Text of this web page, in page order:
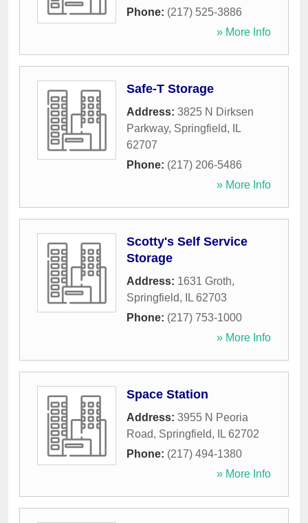
Phone: (217) 525-3886
» More Info
Safe-T Storage
Address: 3825 N Dirksen
Parkway, Springfield,
IL
62707
Phone: (217) 206-5486
» More Info
Scotty's Self Service
Storage
Address: 1631 Groth,
Springfield, IL 62703
Phone: (217) 753-1000
» More Info
Space Station
Address: 3955 N Peoria
Road, Springfield, IL 62702
Phone: (217) 494-1380
» More Info